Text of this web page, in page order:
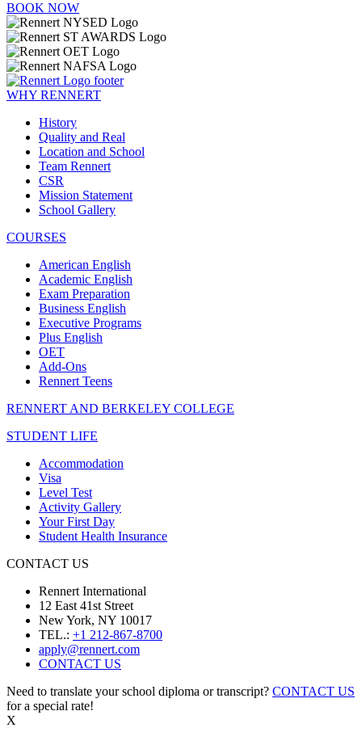
BOOK NOW
WHY RENNERT
History
Quality and Real
Location and School
Team Rennert
CSR
Mission Statement
School Gallery
COURSES
American English
Academic English
Exam Preparation
Business English
Executive Programs
Plus English
OET
Add-Ons
Rennert Teens
RENNERT AND BERKELEY COLLEGE
STUDENT LIFE
Accommodation
Visa
Level Test
Activity Gallery
Your First Day
Student Health Insurance
CONTACT US
Rennert International
12 East 41st Street
New York, NY 10017
TEL.: +1 212-867-8700
apply@rennert.com
CONTACT US
Need to translate your school diploma or transcript? CONTACT US
for a special rate!
X